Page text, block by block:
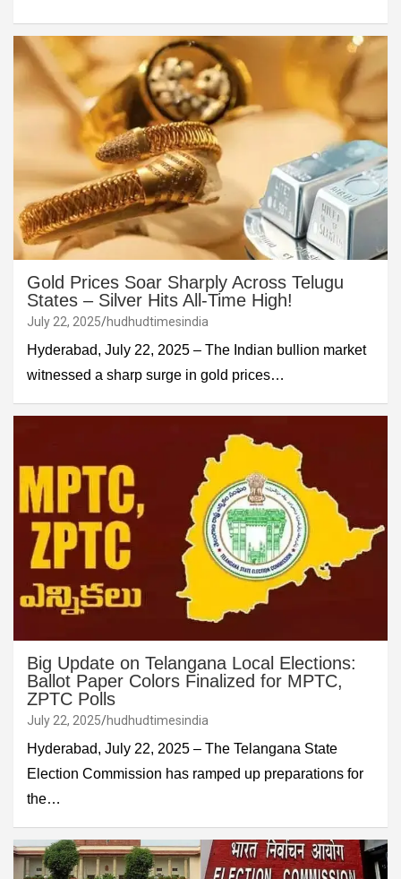
Gold Prices Soar Sharply Across Telugu
States – Silver Hits All-Time High!
July 22, 2025 hudhudtimesindia
Hyderabad, July 22, 2025 – The Indian bullion market
witnessed a sharp surge in gold prices…
Big Update on Telangana Local Elections:
Ballot Paper Colors Finalized for MPTC,
ZPTC Polls
July 22, 2025 hudhudtimesindia
Hyderabad, July 22, 2025 – The Telangana State
Election Commission has ramped up preparations for
the…